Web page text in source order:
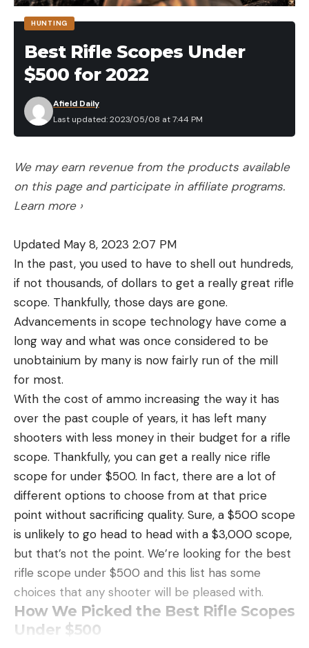
variety of applications:
Things to Consider Before Buying the
Best .357 Ammo
Application and Availability
Whether you’re buying ammunition for practice,
hunting, or self-defense, it’s important to match
your ammo to the task at hand. You shouldn’t use
and it would be unwise to carry a self-defense load
with a light, rapidly expanding bullet in grizzly
country. Fortunately, there are plenty of .357 Mag.
Demand for ammunition remains high and supplies
remain tight. Some of the loads on this list are in
limited supply or out of stock, so it may take some
persistence to find the load you’re looking for.
Cost
The best .357 ammo isn’t cheap, but let’s get one
thing straight: It’s a genuinely bad idea to try to
save a few dollars on ammo that you may be
betting your life on. The best self-defense ammo
costs about $1.40 to $2.25 per round, while good
hunting ammo will cost between $1.15 to $1.70 per
round. I’m a firm believer in practicing with the
same ammo you’re going to use for hunting and
self-defense, but that can quickly become cost
prohibitive. It’s a good idea to at least practice with
bullets of the same weight that you intend to use
in a hunting or self-defense scenario. Our top
practice ammo selections cost $1.00 (or a bit less)
per round. You can find even cheaper ammo, but
my practice ammo list notably excludes rounds
with all-lead bullets because I loathe spending my
HUNTING
Best Rifle Scopes Under
$500 for 2022
Last updated: 2023/05/08 at 7:44 PM
Afield Daily
We may earn revenue from the products available
on this page and participate in affiliate programs.
Learn more ›
Updated May 8, 2023 2:07 PM
In the past, you used to have to shell out hundreds,
if not thousands, of dollars to get a really great rifle
scope. Thankfully, those days are gone.
Advancements in scope technology have come a
long way and what was once considered to be
unobtainium by many is now fairly run of the mill
for most.
With the cost of ammo increasing the way it has
over the past couple of years, it has left many
shooters with less money in their budget for a rifle
scope. Thankfully, you can get a really nice rifle
scope for under $500. In fact, there are a lot of
different options to choose from at that price
point without sacrificing quality. Sure, a $500 scope
is unlikely to go head to head with a $3,000 scope,
but that’s not the point. We’re looking for the best
rifle scope under $500 and this list has some
choices that any shooter will be pleased with.
How We Picked the Best Rifle Scopes
Under $500